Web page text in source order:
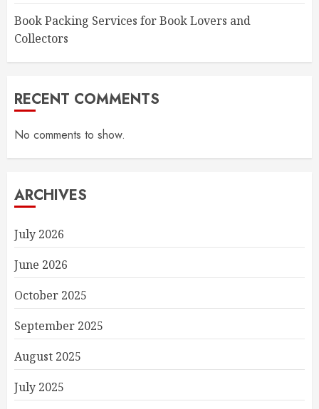
Book Packing Services for Book Lovers and
Collectors
RECENT COMMENTS
No comments to show.
ARCHIVES
July 2026
June 2026
October 2025
September 2025
August 2025
July 2025